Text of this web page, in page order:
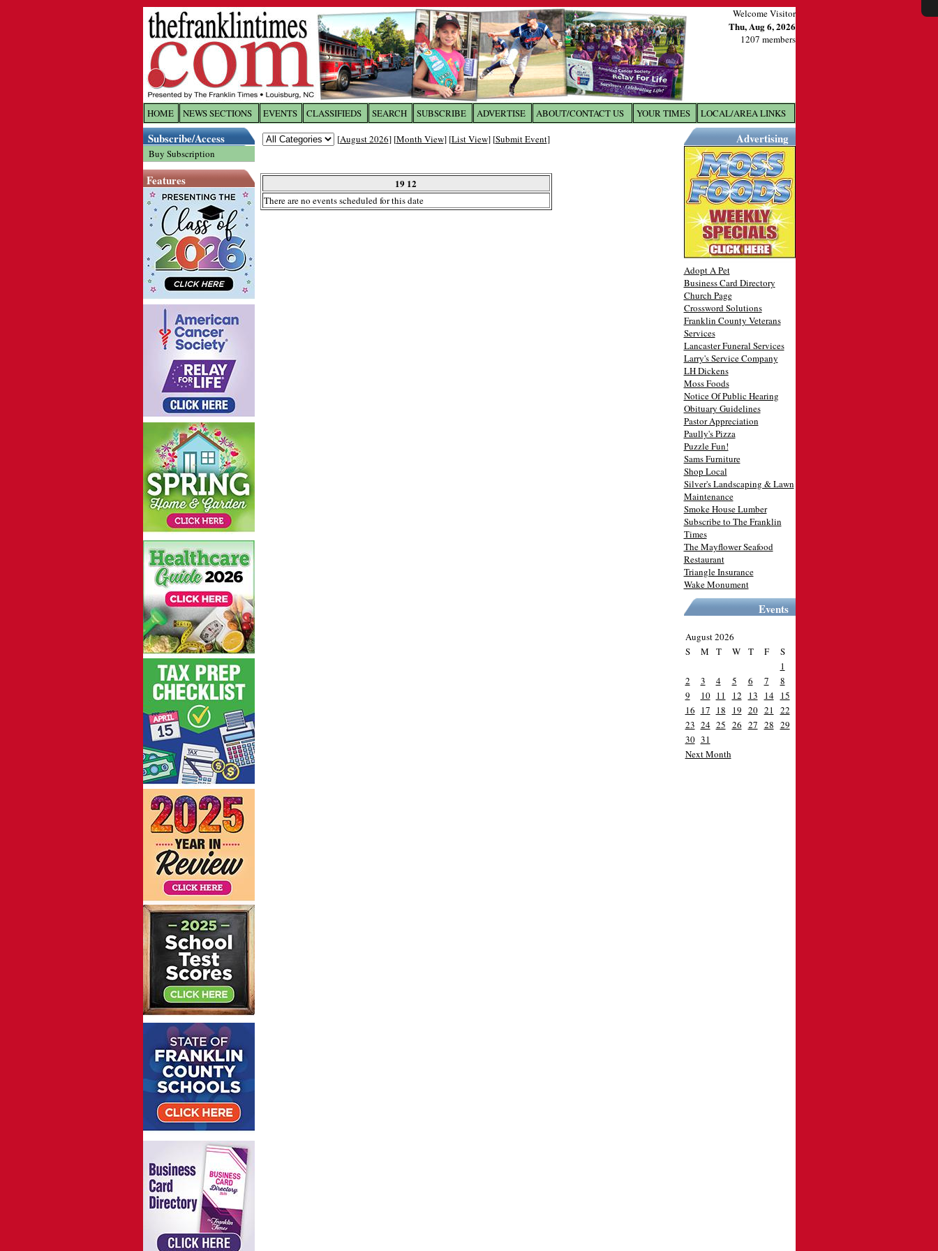
Welcome Visitor
Thu, Aug 6, 2026
1207 members
HOME NEWS SECTIONS EVENTS CLASSIFIEDS SEARCH SUBSCRIBE ADVERTISE ABOUT/CONTACT US YOUR TIMES LOCAL/AREA LINKS
Subscribe/Access
Buy Subscription
Features
[August 2026] [Month View] [List View] [Submit Event]
19 12
There are no events scheduled for this date
Advertising
Adopt A Pet
Business Card Directory
Church Page
Crossword Solutions
Franklin County Veterans
Services
Lancaster Funeral Services
Larry's Service Company
LH Dickens
Moss Foods
Notice Of Public Hearing
Obituary Guidelines
Pastor Appreciation
Paully's Pizza
Puzzle Fun!
Sams Furniture
Shop Local
Silver's Landscaping & Lawn
Maintenance
Smoke House Lumber
Subscribe to The Franklin
Times
The Mayflower Seafood
Restaurant
Triangle Insurance
Wake Monument
Events
August 2026
S
M T W T F
S
1
2
3 4 5 6 7
8
9
10 11 12 13 14 15
16 17 18 19 20 21
22
23 24 25 26 27 28 29
30 31
Next Month
X
Log In toThe Franklin Times
Username/Email: